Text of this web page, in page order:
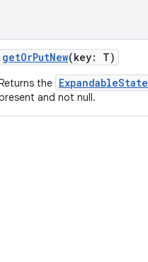
getOrPutNew(key: T)
the ExpandableState
and not null.